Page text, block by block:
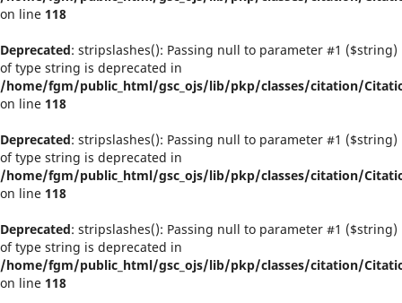
on line 118
Deprecated: stripslashes(): Passing null to parameter #1 ($string)
of type string is deprecated in
/home/fgm/public_html/gsc_ojs/lib/pkp/classes/citation/
on line 118
Deprecated: stripslashes(): Passing null to parameter #1 ($string)
of type string is deprecated in
/home/fgm/public_html/gsc_ojs/lib/pkp/classes/citation/
on line 118
Deprecated: stripslashes(): Passing null to parameter #1 ($string)
of type string is deprecated in
/home/fgm/public_html/gsc_ojs/lib/pkp/classes/citation/
on line 118